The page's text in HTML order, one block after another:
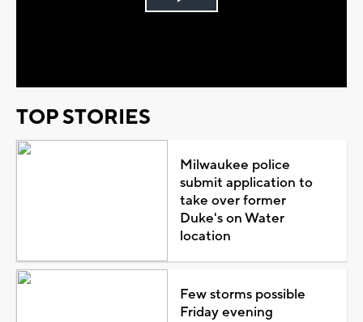
Play
TOP STORIES
Milwaukee police
submit application to
take over former
Duke's on Water
location
Few storms possible
Friday evening